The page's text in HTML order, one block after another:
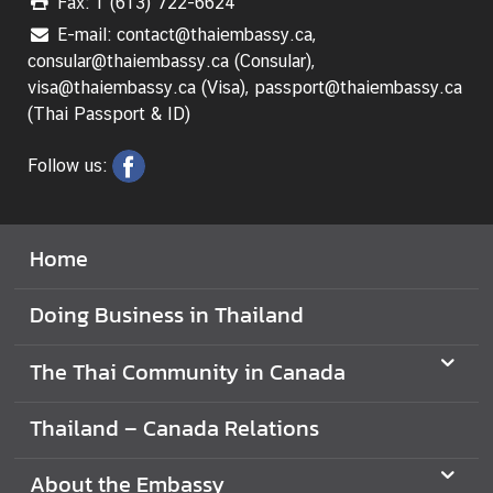
V
i
s
i
i
g
T
a
i
a
d
E-mail: contact@thaiembassy.ca,
consular@thaiembassy.ca (Consular),
visa@thaiembassy.ca (Visa), passport@thaiembassy.ca
(Thai Passport & ID)
Follow us:
Home
Doing Business in Thailand
The Thai Community in Canada
Thailand – Canada Relations
About the Embassy